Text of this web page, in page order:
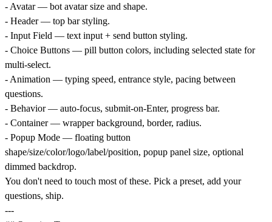
- Avatar — bot avatar size and shape.
- Header — top bar styling.
- Input Field — text input + send button styling.
- Choice Buttons — pill button colors, including selected state for
multi-select.
- Animation — typing speed, entrance style, pacing between
questions.
- Behavior — auto-focus, submit-on-Enter, progress bar.
- Container — wrapper background, border, radius.
- Popup Mode — floating button
shape/size/color/logo/label/position, popup panel size, optional
dimmed backdrop.
You don't need to touch most of these. Pick a preset, add your
questions, ship.
---